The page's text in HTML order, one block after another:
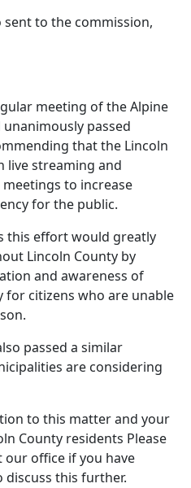
sent to the commission,
meeting of the Alpine
passed
that the Lincoln
live streaming and
to increase
for the public.
this effort would greatly
Lincoln County by
and awareness of
for citizens who are unable
passed a similar
are considering
to this matter and your
County residents Please
office if you have
this further.